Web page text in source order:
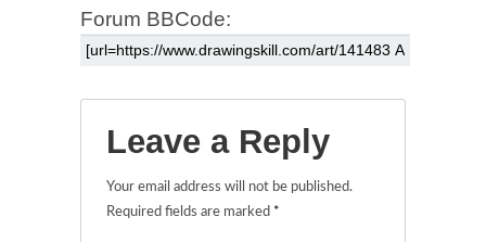
Forum BBCode:
Leave a Reply
Your email address will not be published.
Required fields are marked *